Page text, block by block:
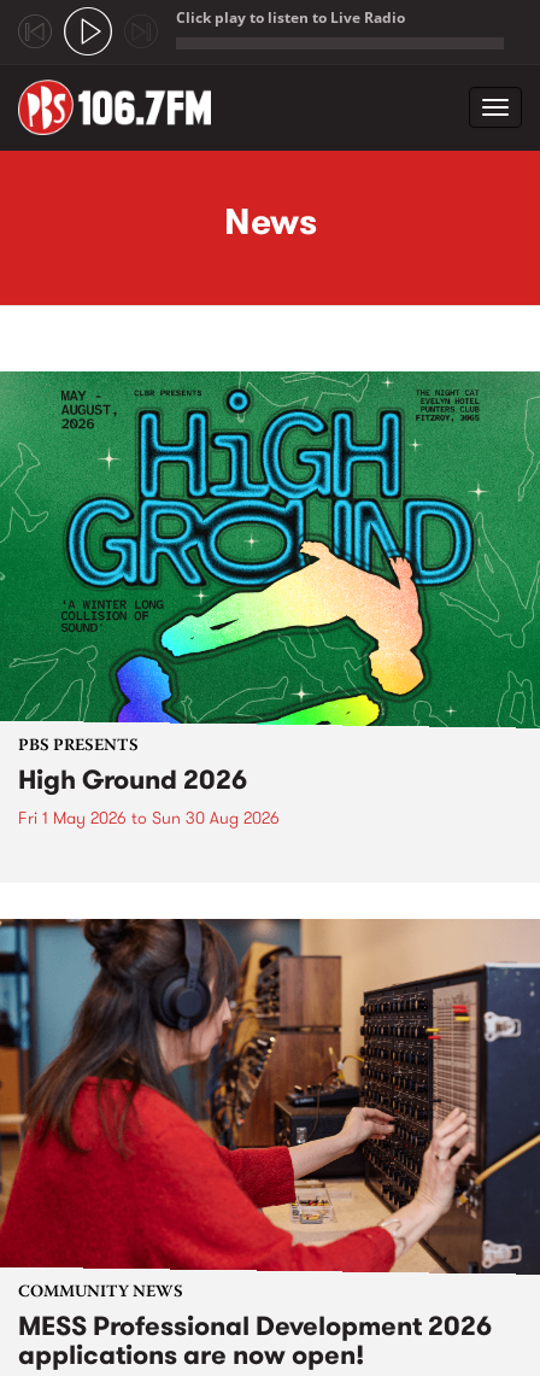
Click play to listen to Live Radio
News
PBS PRESENTS
High Ground 2026
Fri 1 May 2026 to Sun 30 Aug 2026
COMMUNITY NEWS
MESS Professional Development 2026
applications are now open!